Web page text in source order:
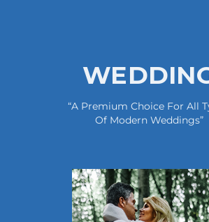
“A Premium Choice For All
Of Modern Weddings”